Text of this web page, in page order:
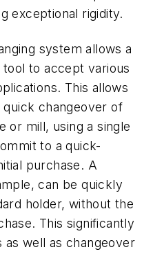
exceptional rigidity.
system allows a
to accept various
This allows
changeover of
or mill, using a single
to a quick-
purchase. A
can be quickly
holder, without the
This significantly
well as changeover